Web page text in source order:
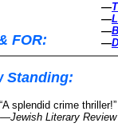
FOR:
—
—
—
—
Standing:
“A splendid crime thriller!”
—Jewish Literary Review